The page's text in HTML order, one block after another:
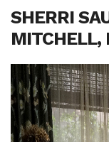
SHERRI
MITCHELL,